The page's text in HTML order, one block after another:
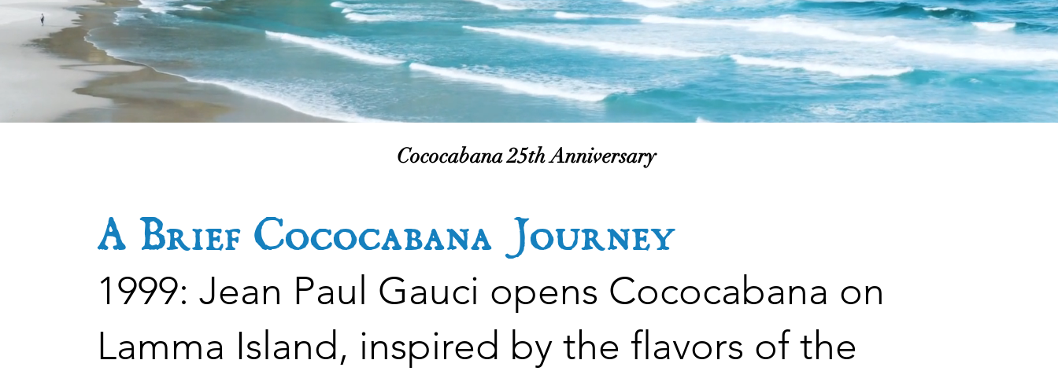
beautiful Shek O
Beach.
Cococabana 25th Anniversary
A Brief Cococabana Journey
1999: Jean Paul Gauci opens Cococabana on
Lamma Island, inspired by the flavors of the